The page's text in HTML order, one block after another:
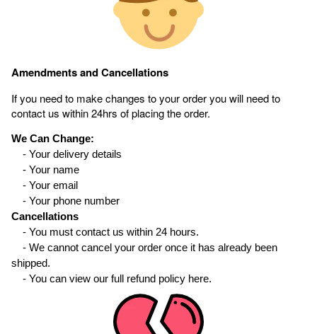
Amendments and Cancellations
If you need to make changes to your order you will need to
contact us within 24hrs of placing the order.
We Can Change:
- Your delivery details
- Your name
- Your email
- Your phone number
Cancellations
- You must contact us within 24 hours.
- We cannot cancel your order once it has already been
shipped.
- You can view our full refund policy here.